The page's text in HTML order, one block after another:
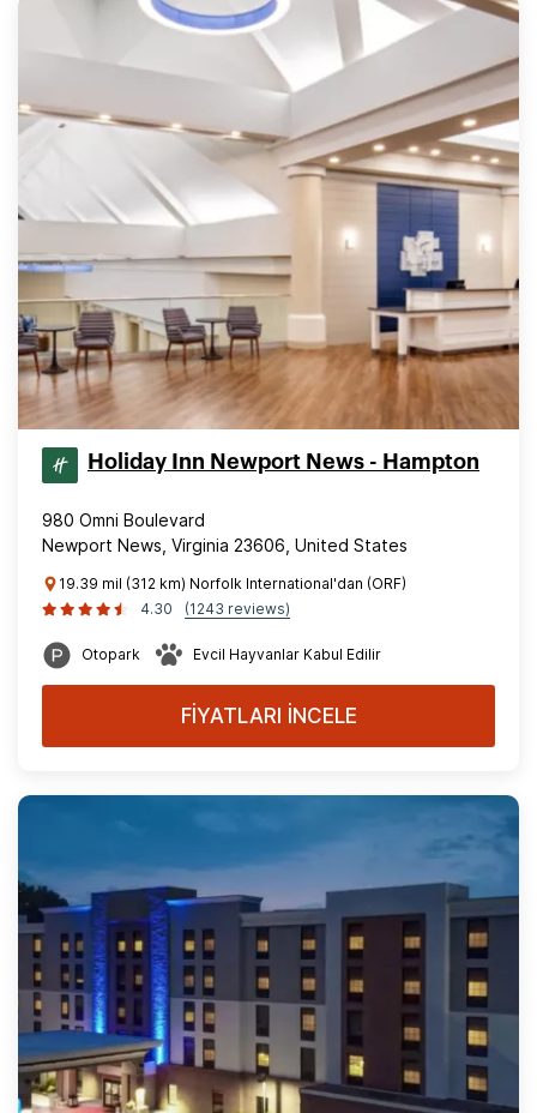
Holiday Inn Newport News - Hampton
980 Omni Boulevard
Newport News, Virginia 23606, United States
19.39 mil (312 km) Norfolk International'dan (ORF)
4.30
(1243 reviews)
Otopark Evcil Hayvanlar Kabul Edilir
FİYATLARI İNCELE